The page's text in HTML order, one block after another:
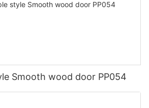
Smooth wood door PP054